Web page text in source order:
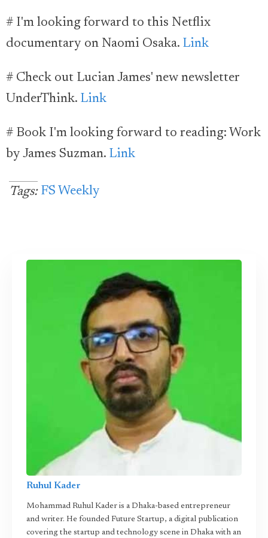
# I'm looking forward to this Netflix
documentary on Naomi Osaka. Link
# Check out Lucian James' new newsletter
UnderThink. Link
# Book I'm looking forward to reading: Work
by James Suzman. Link
Tags: FS Weekly
Ruhul Kader
Mohammad Ruhul Kader is a Dhaka-based entrepreneur
and writer. He founded Future Startup, a digital publication
covering the startup and technology scene in Dhaka with an